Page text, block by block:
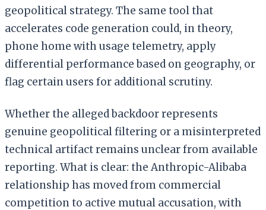
geopolitical strategy. The same tool that
accelerates code generation could, in theory,
phone home with usage telemetry, apply
differential performance based on geography, or
flag certain users for additional scrutiny.
Whether the alleged backdoor represents
genuine geopolitical filtering or a misinterpreted
technical artifact remains unclear from available
reporting. What is clear: the Anthropic-Alibaba
relationship has moved from commercial
competition to active mutual accusation, with